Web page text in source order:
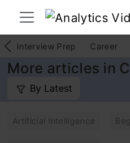
Interview Prep Career
More articles in
By Latest
Artificial Intelligence